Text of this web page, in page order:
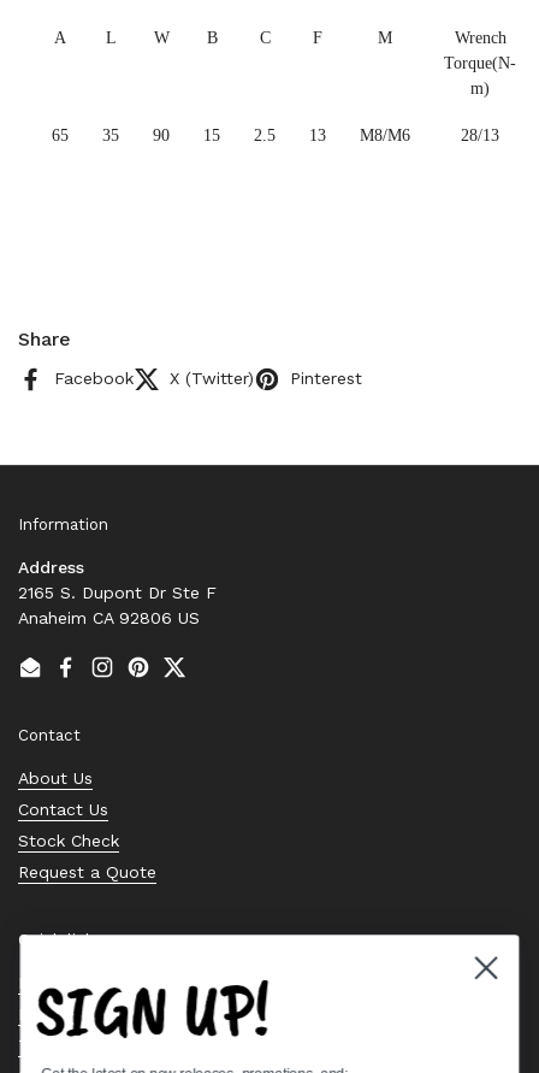
A L W B C F M
Wrench
Torque(N-
m)
65 35 90 15 2.5 13 M8/M6 28/13
Share
Facebook X (Twitter) Pinterest
Information
Address
2165 S. Dupont Dr Ste F
Anaheim CA 92806 US
EmailFacebook
Instagram
PinterestTwitter
Contact
About Us
Contact Us
Stock Check
Request a Quote
Quick links
Bearing Knowledge Center
Privacy Policy
Terms & Conditions
SIGN UP!